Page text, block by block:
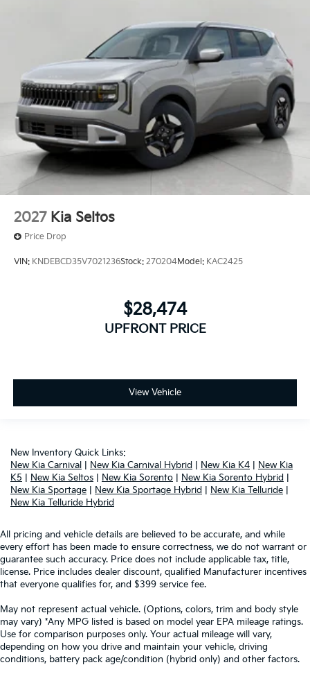
2027 Kia Seltos
Price Drop
VIN: KNDEBCD35V7021236Stock: 270204Model: KAC2425
$28,474
UPFRONT PRICE
View Vehicle
New Inventory Quick Links:
New Kia Carnival
New Kia Carnival Hybrid New Kia K4
New Kia
K5
New Kia Seltos New Kia Sorento New Kia Sorento Hybrid
New Kia Sportage
New Kia Sportage Hybrid New Kia Telluride
New Kia Telluride Hybrid
All pricing and vehicle details are believed to be accurate, and while
every effort has been made to ensure correctness, we do not warrant or
guarantee such accuracy. Price does not include applicable tax, title,
license. Price includes dealer discount, qualified Manufacturer incentives
that everyone qualifies for, and $399 service fee.
May not represent actual vehicle. (Options, colors, trim and body style
may vary) *Any MPG listed is based on model year EPA mileage ratings.
Use for comparison purposes only. Your actual mileage will vary,
depending on how you drive and maintain your vehicle, driving
conditions, battery pack age/condition (hybrid only) and other factors.